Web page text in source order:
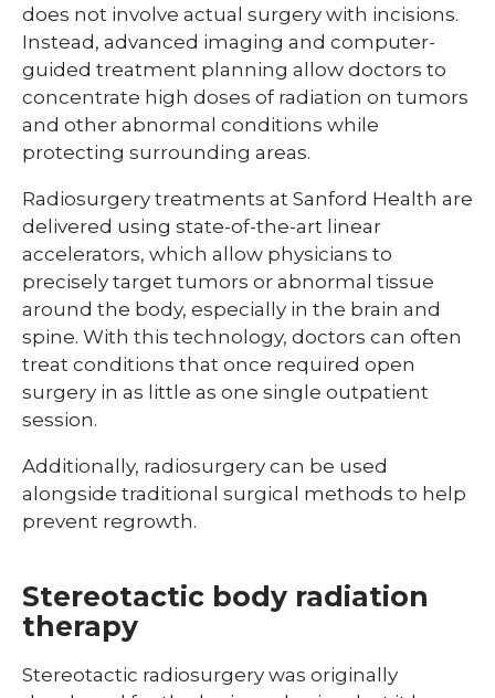
does not involve actual surgery with incisions.
Instead, advanced imaging and computer-
guided treatment planning allow doctors to
concentrate high doses of radiation on tumors
and other abnormal conditions while
protecting surrounding areas.
Radiosurgery treatments at Sanford Health are
delivered using state-of-the-art linear
accelerators, which allow physicians to
precisely target tumors or abnormal tissue
around the body, especially in the brain and
spine. With this technology, doctors can often
treat conditions that once required open
surgery in as little as one single outpatient
session.
Additionally, radiosurgery can be used
alongside traditional surgical methods to help
prevent regrowth.
Stereotactic body radiation
therapy
Stereotactic radiosurgery was originally